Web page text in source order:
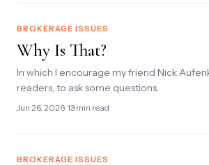
BROKERAGE ISSUES
Why Is That?
In which I encourage my friend Nick
readers, to ask some questions.
Jun 26, 2026· 13 min read
BROKERAGE ISSUES